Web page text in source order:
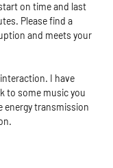
on time and last
Please find a
and meets your
I have
to some music you
energy transmission